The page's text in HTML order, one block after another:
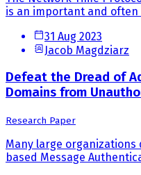
is an important and
31 Aug 2023
Jacob Magdziarz
Defeat the Dread of
Domains from
Research Paper
Many large
based Message